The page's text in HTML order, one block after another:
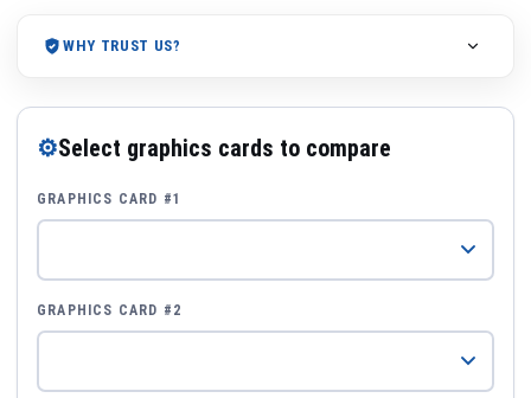
WHY TRUST US?
⚙Select graphics cards to compare
GRAPHICS CARD #1
GRAPHICS CARD #2